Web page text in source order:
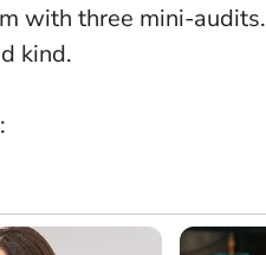
with three mini-audits.
kind.